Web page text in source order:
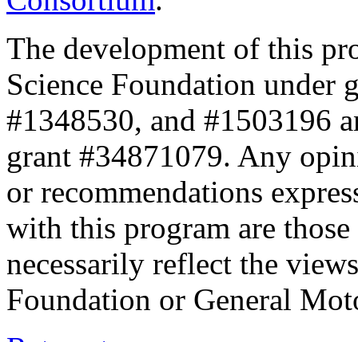
The development of this
Science Foundation under
#1348530, and #1503196
grant #34871079. Any
or recommendations
with this program are
necessarily reflect the
Foundation or General